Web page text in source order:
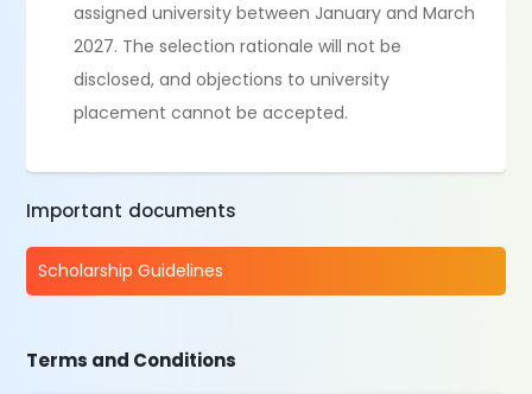
assigned university between January and March
2027. The selection rationale will not be
disclosed, and objections to university
placement cannot be accepted.
Important documents
Scholarship Guidelines
Terms and Conditions